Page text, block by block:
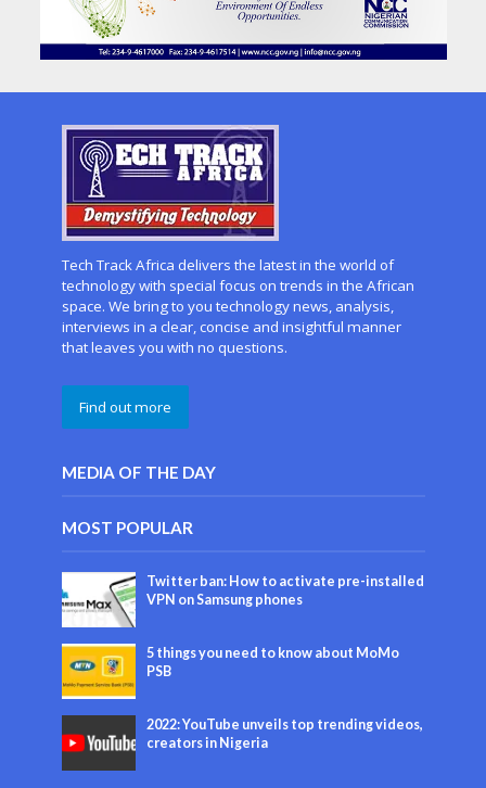
Tech Track Africa delivers the latest in the world of
technology with special focus on trends in the African
space. We bring to you technology news, analysis,
interviews in a clear, concise and insightful manner
that leaves you with no questions.
Find out more
MEDIA OF THE DAY
MOST POPULAR
Twitter ban: How to activate pre-installed
VPN on Samsung phones
5 things you need to know about MoMo
PSB
2022: YouTube unveils top trending videos,
creators in Nigeria